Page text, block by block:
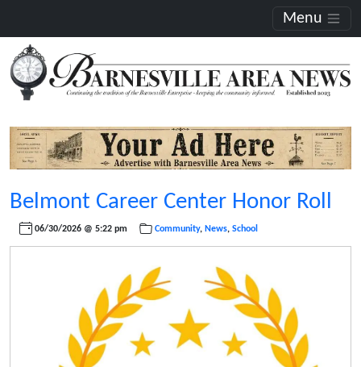
Menu
Belmont Career Center Honor Roll
06/30/2026 @ 5:22 pm Community, News, School